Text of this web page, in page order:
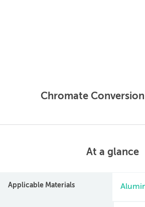
Chromate
At a glance
Applicable Materials